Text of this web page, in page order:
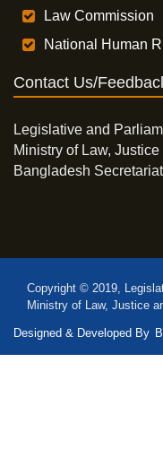
Law Commission
National Human
Contact Us/
Legislative and
Ministry of Law,
Bangladesh
Copyright © 2019,
Ministry of Law, Justice
Designed & Developed By